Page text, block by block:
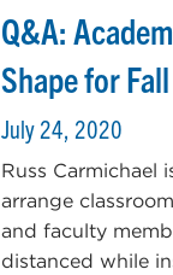
Q&A:
Shape for Fall
July 24, 2020
Russ Carmichael
arrange
and faculty
distanced while